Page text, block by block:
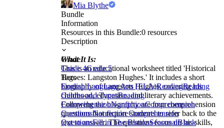
Mia Blythe
Bundle
Information
Resources in this Bundle:0 resources
Description
What It Is:
This is an educational worksheet titled 'Historical
Heroes: Langston Hughes.' It includes a short
biography of Langston Hughes, covering his
childhood, education, and literary achievements.
Following the biography are four comprehension
questions that require students to refer back to the
text to answer. The questions focus on his skills,
Grade
Grade 4Grade 5
Tags
English Language Arts (ELA)ReadingReading
Genres and TypesReading
ComprehensionNonfictionComprehension
QuestionsNonfiction Comprehension
QuestionsFill in The BlanksSeasonalBlack